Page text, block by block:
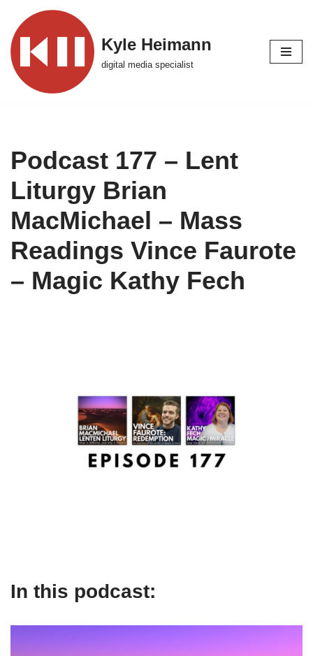
Skip
to
content
Kyle Heimann
digital media specialist
Podcast 177 – Lent
Liturgy Brian
MacMichael – Mass
Readings Vince Faurote
– Magic Kathy Fech
In this podcast: